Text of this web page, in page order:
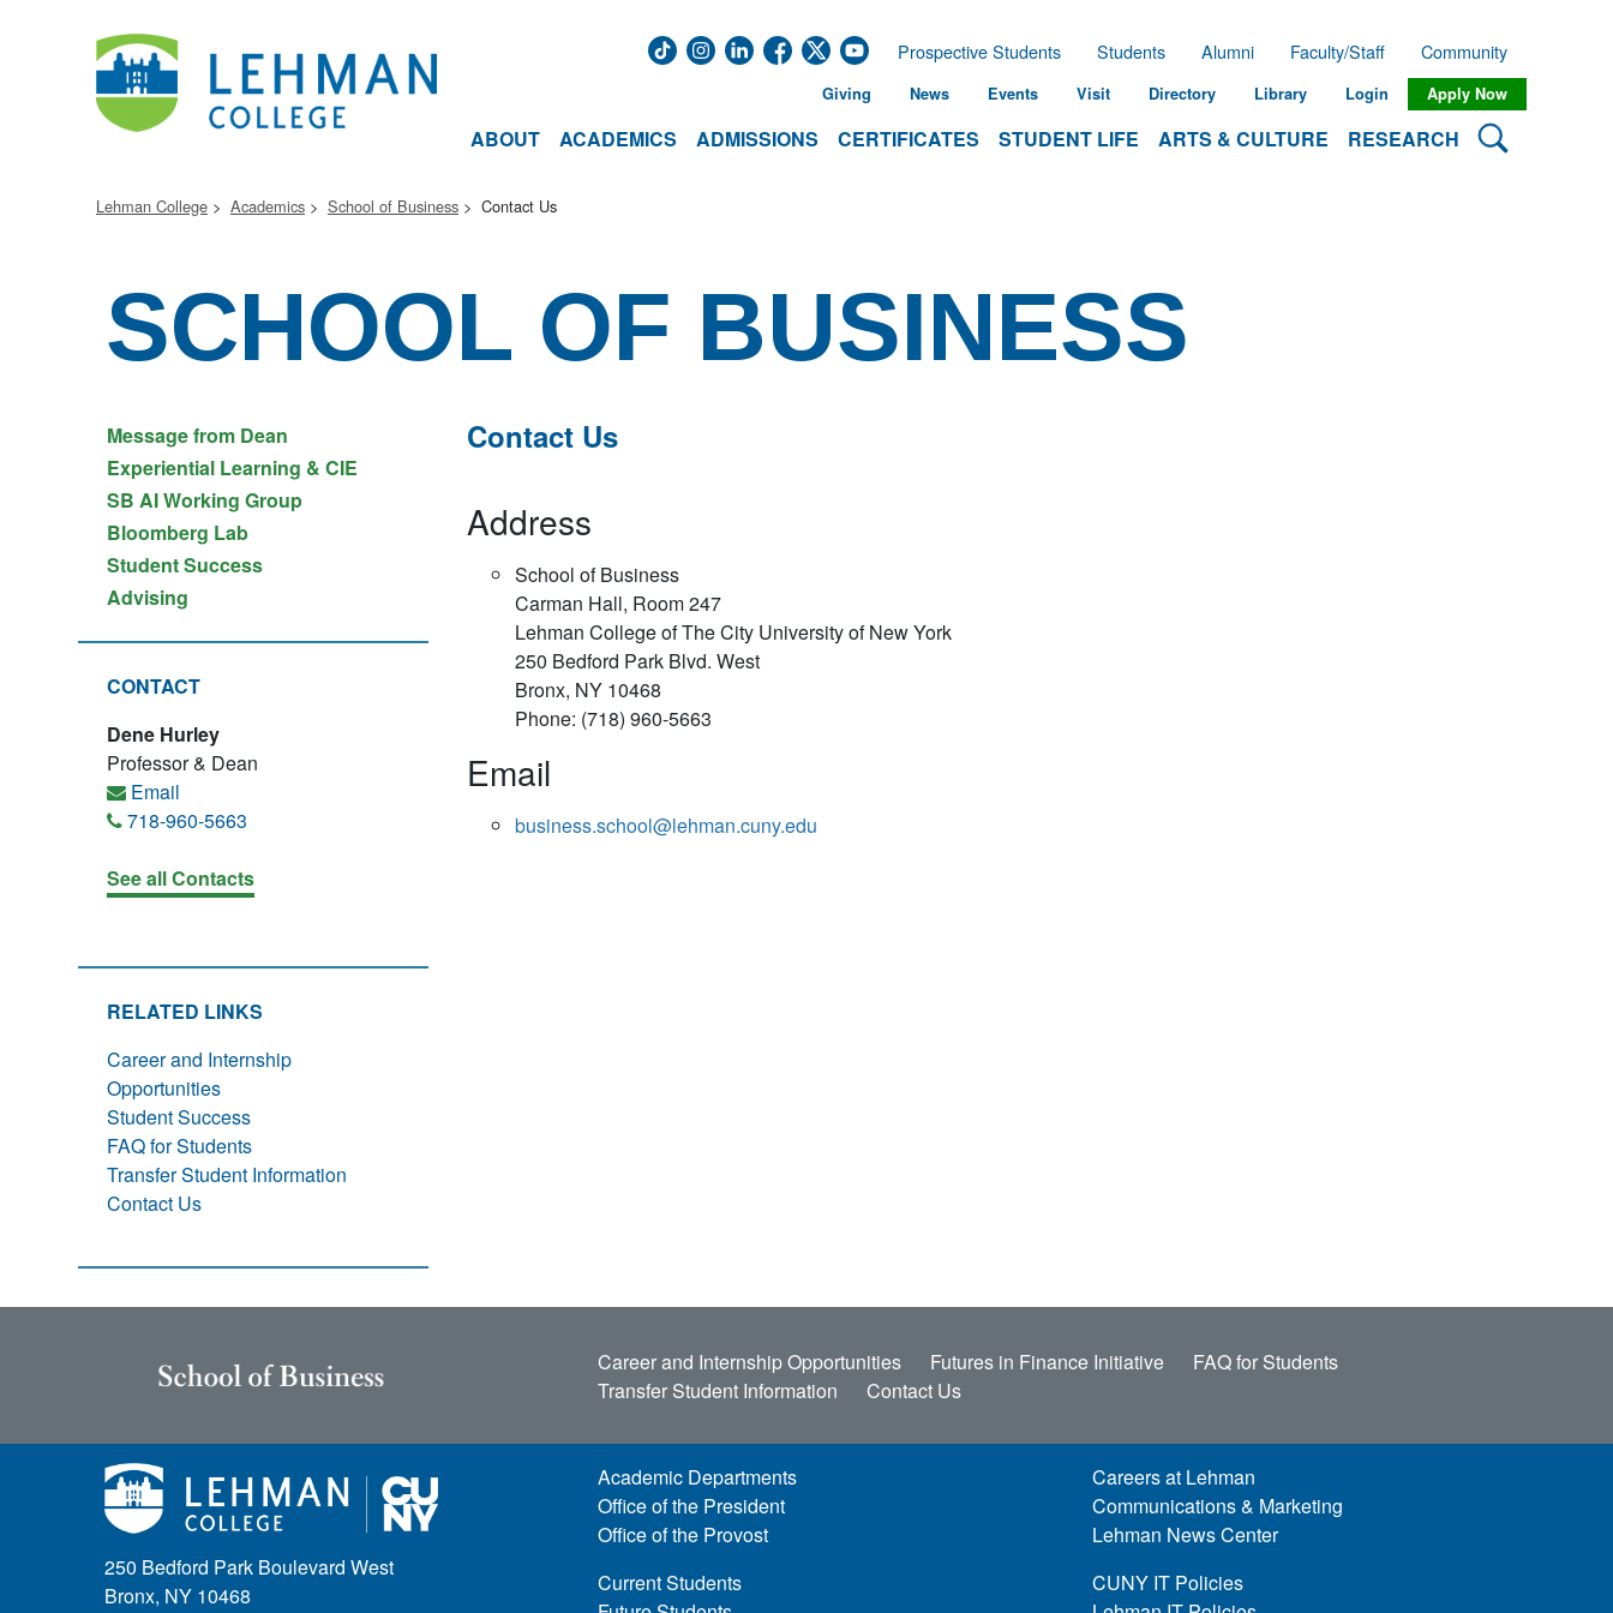
ABOUT ACADEMICS ADMISSIONS CERTIFICATES STUDENT LIFE ARTS & CULTURE RESEARCH Search
Prospective Students Students Alumni Faculty/Staff Community
Giving News Events Visit Directory Library Login Apply Now
Lehman College Academics School of Business Contact Us
SCHOOL OF BUSINESS
Message from Dean
Experiential Learning & CIE
SB AI Working Group
Bloomberg Lab
Student Success
Advising
CONTACT
Dene Hurley
Professor & Dean
Email
718-960-5663
See all Contacts
RELATED LINKS
Career and Internship
Opportunities
Student Success
FAQ for Students
Transfer Student Information
Contact Us
Contact Us
Address
School of Business
Carman Hall, Room 247
Lehman College of The City University of New York
250 Bedford Park Blvd. West
Bronx, NY 10468
Phone: (718) 960-5663
Email
business.school@lehman.cuny.edu
Career and Internship Opportunities Futures in Finance Initiative
FAQ for Students
Transfer Student Information
Contact Us
250 Bedford Park Boulevard West
Bronx, NY 10468
Academic Departments
Office of the President
Office of the Provost
Current Students
Careers at Lehman
Communications & Marketing
Lehman News Center
CUNY IT Policies